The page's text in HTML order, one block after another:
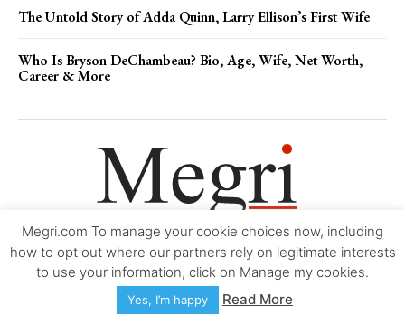
The Untold Story of Adda Quinn, Larry Ellison’s First Wife
Who Is Bryson DeChambeau? Bio, Age, Wife, Net Worth,
Career & More
Movie Trailers About Contact Legal Login/Register My account
Copyright © 2000-2026Megri.com-Privacy Policy
Accessibility Statement-Contact
Megri.com To manage your cookie choices now, including
how to opt out where our partners rely on legitimate interests
to use your information, click on Manage my cookies.
Yes, I’m happy Read More